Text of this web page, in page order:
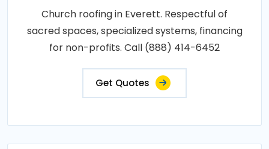
Church roofing in Everett. Respectful of
sacred spaces, specialized systems, financing
for non-profits. Call (888) 414-6452
Get Quotes